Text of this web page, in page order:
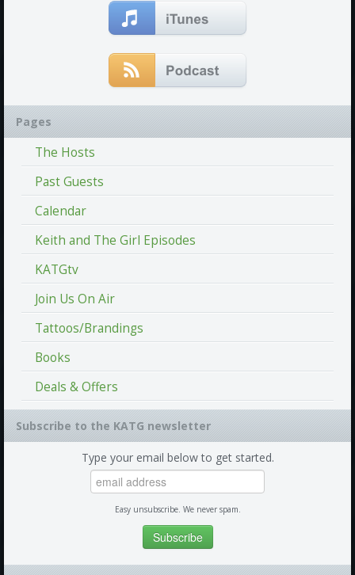
Pages
The Hosts
Past Guests
Calendar
Keith and The Girl Episodes
KATGtv
Join Us On Air
Tattoos/Brandings
Books
Deals & Offers
Subscribe to the KATG newsletter
Type your email below to get started.
Easy unsubscribe. We never spam.